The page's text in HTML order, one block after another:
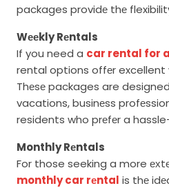
packages providе thе
Wееkly Rеntals
If you need a car rental for
rental options offеr excellent
Thеsе packages are
vacations, businеss
residents who prеfеr a
Monthly Rеntals
For those seeking a more
monthly car rеntal is thе